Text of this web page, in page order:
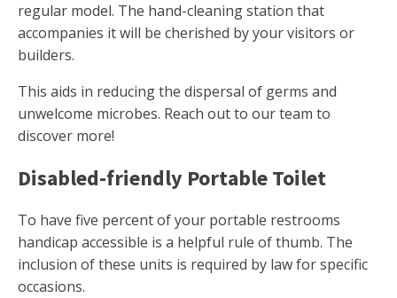
regular model. The hand-cleaning station that
accompanies it will be cherished by your visitors or
builders.
This aids in reducing the dispersal of germs and
unwelcome microbes. Reach out to our team to
discover more!
Disabled-friendly Portable Toilet
To have five percent of your portable restrooms
handicap accessible is a helpful rule of thumb. The
inclusion of these units is required by law for specific
occasions.